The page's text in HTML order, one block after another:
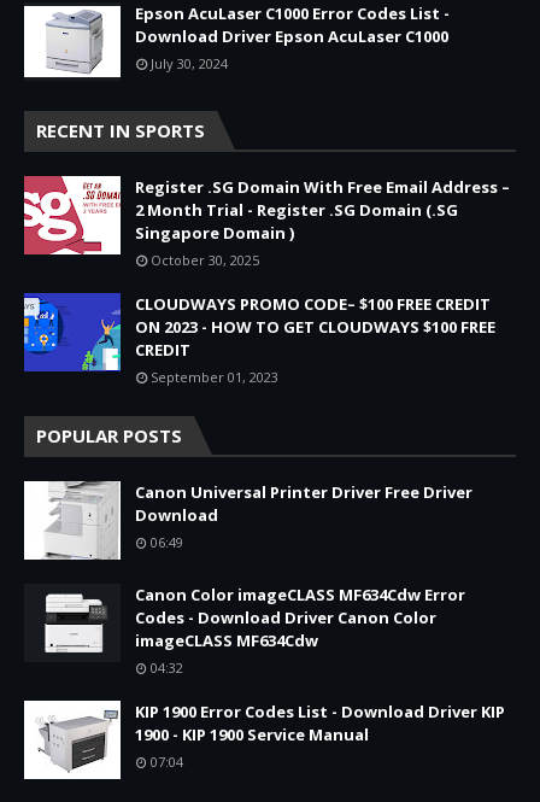
Epson AcuLaser C1000 Error Codes List -
Download Driver Epson AcuLaser C1000
July 30, 2024
RECENT IN SPORTS
Register .SG Domain With Free Email Address –
2 Month Trial - Register .SG Domain (.SG
Singapore Domain )
October 30, 2025
CLOUDWAYS PROMO CODE– $100 FREE CREDIT
ON 2023 - HOW TO GET CLOUDWAYS $100 FREE
CREDIT
September 01, 2023
POPULAR POSTS
Canon Universal Printer Driver Free Driver
Download
06:49
Canon Color imageCLASS MF634Cdw Error
Codes - Download Driver Canon Color
imageCLASS MF634Cdw
04:32
KIP 1900 Error Codes List - Download Driver KIP
1900 - KIP 1900 Service Manual
07:04